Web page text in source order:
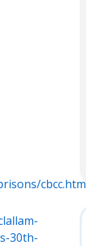
cbcc.htm
30th-